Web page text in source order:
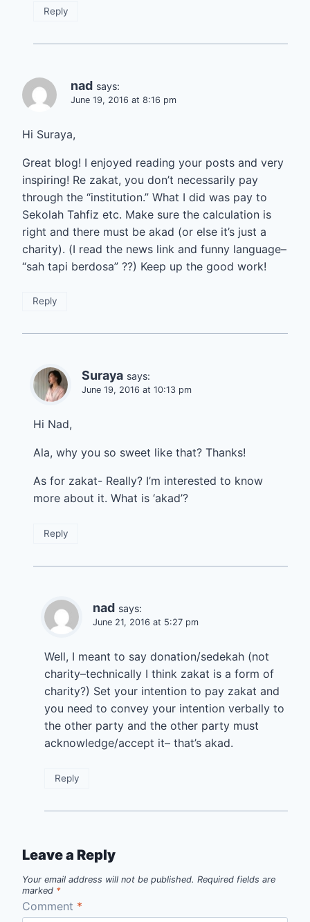
Reply
nad says:
June 19, 2016 at 8:16 pm
Hi Suraya,
Great blog! I enjoyed reading your posts and very
inspiring! Re zakat, you don’t necessarily pay
through the “institution.” What I did was pay to
Sekolah Tahfiz etc. Make sure the calculation is
right and there must be akad (or else it’s just a
charity). (I read the news link and funny language–
“sah tapi berdosa” ??) Keep up the good work!
Reply
Suraya says:
June 19, 2016 at 10:13 pm
Hi Nad,
Ala, why you so sweet like that? Thanks!
As for zakat- Really? I’m interested to know
more about it. What is ‘akad’?
Reply
nad says:
June 21, 2016 at 5:27 pm
Well, I meant to say donation/sedekah (not
charity–technically I think zakat is a form of
charity?) Set your intention to pay zakat and
you need to convey your intention verbally to
the other party and the other party must
acknowledge/accept it– that’s akad.
Reply
Leave a Reply
Your email address will not be published. Required fields are
marked *
Comment *